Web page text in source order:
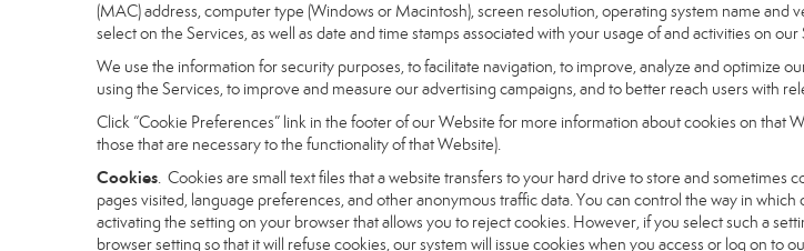
(MAC) address, computer type (Windows or Macintosh), screen resolution, operating system name
select on the Services, as well as date and time stamps associated with your usage of and activities on our
We use the information for security purposes, to facilitate navigation, to improve, analyze and optimize
using the Services, to improve and measure our advertising campaigns, and to better reach users with
Click “Cookie Preferences” link in the footer of our Website for more information about cookies on that
those that are necessary to the functionality of that Website).
Cookies. Cookies are small text files that a website transfers to your hard drive to store and
pages visited, language preferences, and other anonymous traffic data. You can control the way in
activating the setting on your browser that allows you to reject cookies. However, if you select such a
browser setting so that it will refuse cookies, our system will issue cookies when you access or log on to